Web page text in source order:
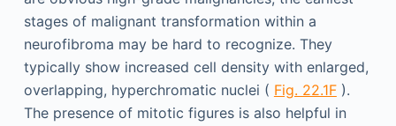
stages of malignant transformation within a
neurofibroma may be hard to recognize. They
typically show increased cell density with enlarged,
overlapping, hyperchromatic nuclei ( Fig. 22.1F).
The presence of mitotic figures is also helpful in